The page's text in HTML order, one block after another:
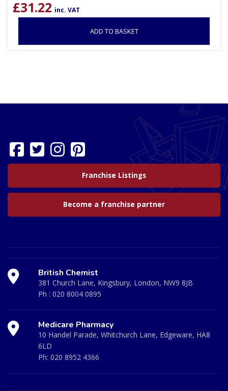
£31.22 inc. VAT
ADD TO BASKET
Franchise Listings
Become a franchise partner
British Chemist
381 Church Lane, Kingsbury, London, NW9 8JB
Ph : 020 8004 0895
Medicare Pharmacy
10 Handel Parade, Whitchurch Lane, Edgeware, HA8
6LD
Ph: 020 8952 4366